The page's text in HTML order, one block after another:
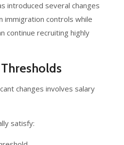
introduced several changes
immigration controls while
continue recruiting highly
changes involves salary
satisfy: